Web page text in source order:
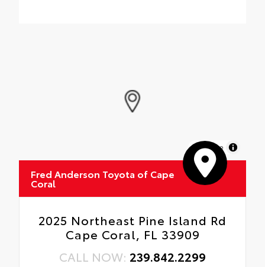
MapLibre
Fred Anderson Toyota of Cape
Coral
2025 Northeast Pine Island Rd
Cape Coral, FL 33909
CALL NOW: 239.842.2299